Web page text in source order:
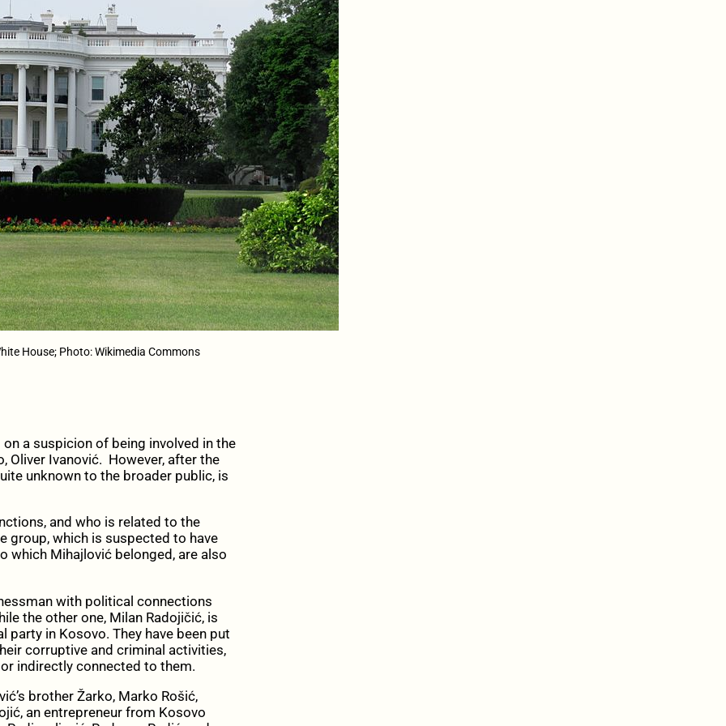
House; Photo: Wikimedia Commons
a suspicion of being involved in the
Oliver Ivanović. However, after the
unknown to the broader public, is
and who is related to the
group, which is suspected to have
which Mihajlović belonged, are also
with political connections
the other one, Milan Radojičić, is
in Kosovo. They have been put
corruptive and criminal activities,
indirectly connected to them.
brother Žarko, Marko Rošić,
an entrepreneur from Kosovo